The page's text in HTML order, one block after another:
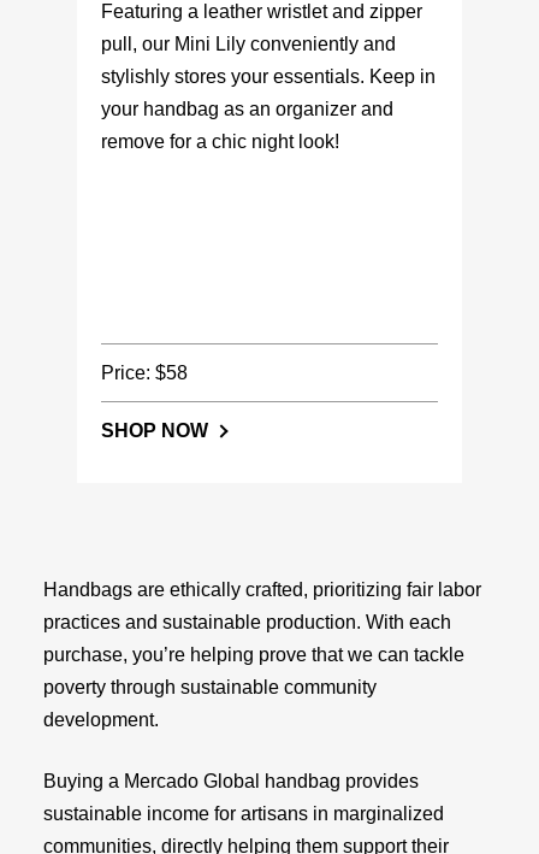
pull, our Mini Lily conveniently and
stylishly stores your essentials. Keep in
your handbag as an organizer and
remove for a chic night look!
Price: $58
SHOP NOW
Handbags are ethically crafted, prioritizing fair labor
practices and sustainable production. With each
purchase, you’re helping prove that we can tackle
poverty through sustainable community
development.
Buying a Mercado Global handbag provides
sustainable income for artisans in marginalized
communities, directly helping them support their